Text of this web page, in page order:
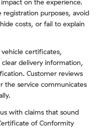
on the experience.
registration purposes, avoid
costs, or fail to explain
certificates,
delivery information,
Customer reviews
the service communicates
with claims that sound
of Conformity